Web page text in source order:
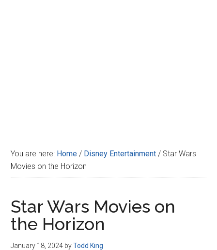
You are here: Home / Disney Entertainment / Star Wars
Movies on the Horizon
Star Wars Movies on
the Horizon
January 18, 2024 byTodd King